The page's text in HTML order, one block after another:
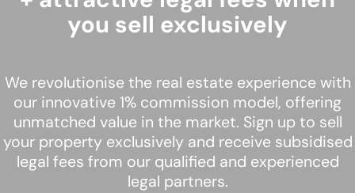
you sell exclusively
We revolutionise the real estate experience with
our innovative 1% commission model, offering
unmatched value in the market. Sign up to sell
your property exclusively and receive subsidised
legal fees from our qualified and experienced
legal partners.